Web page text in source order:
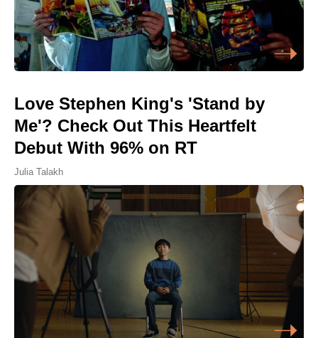
Love Stephen King's 'Stand by
Me'? Check Out This Heartfelt
Debut With 96% on RT
Julia Talakh